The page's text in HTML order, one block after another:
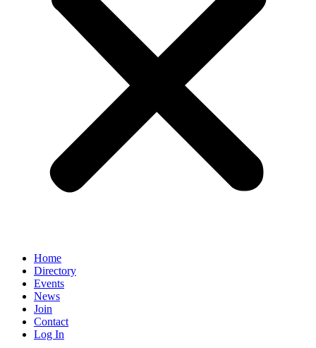
Home
Directory
Events
News
Join
Contact
Log In